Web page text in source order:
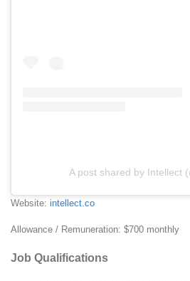
A post shared by Intellect
Website: intellect.co
Allowance / Remuneration: $700 monthly
Job Qualifications